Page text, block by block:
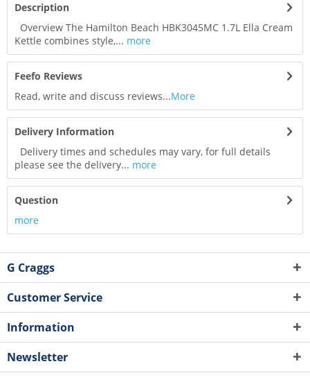
Description
Overview The Hamilton Beach HBK3045MC 1.7L Ella Cream
Kettle combines style,... more
Feefo Reviews
Read, write and discuss reviews...More
Delivery Information
Delivery times and schedules may vary, for full details
please see the delivery... more
Question
more
G Craggs
Customer Service
Information
Newsletter